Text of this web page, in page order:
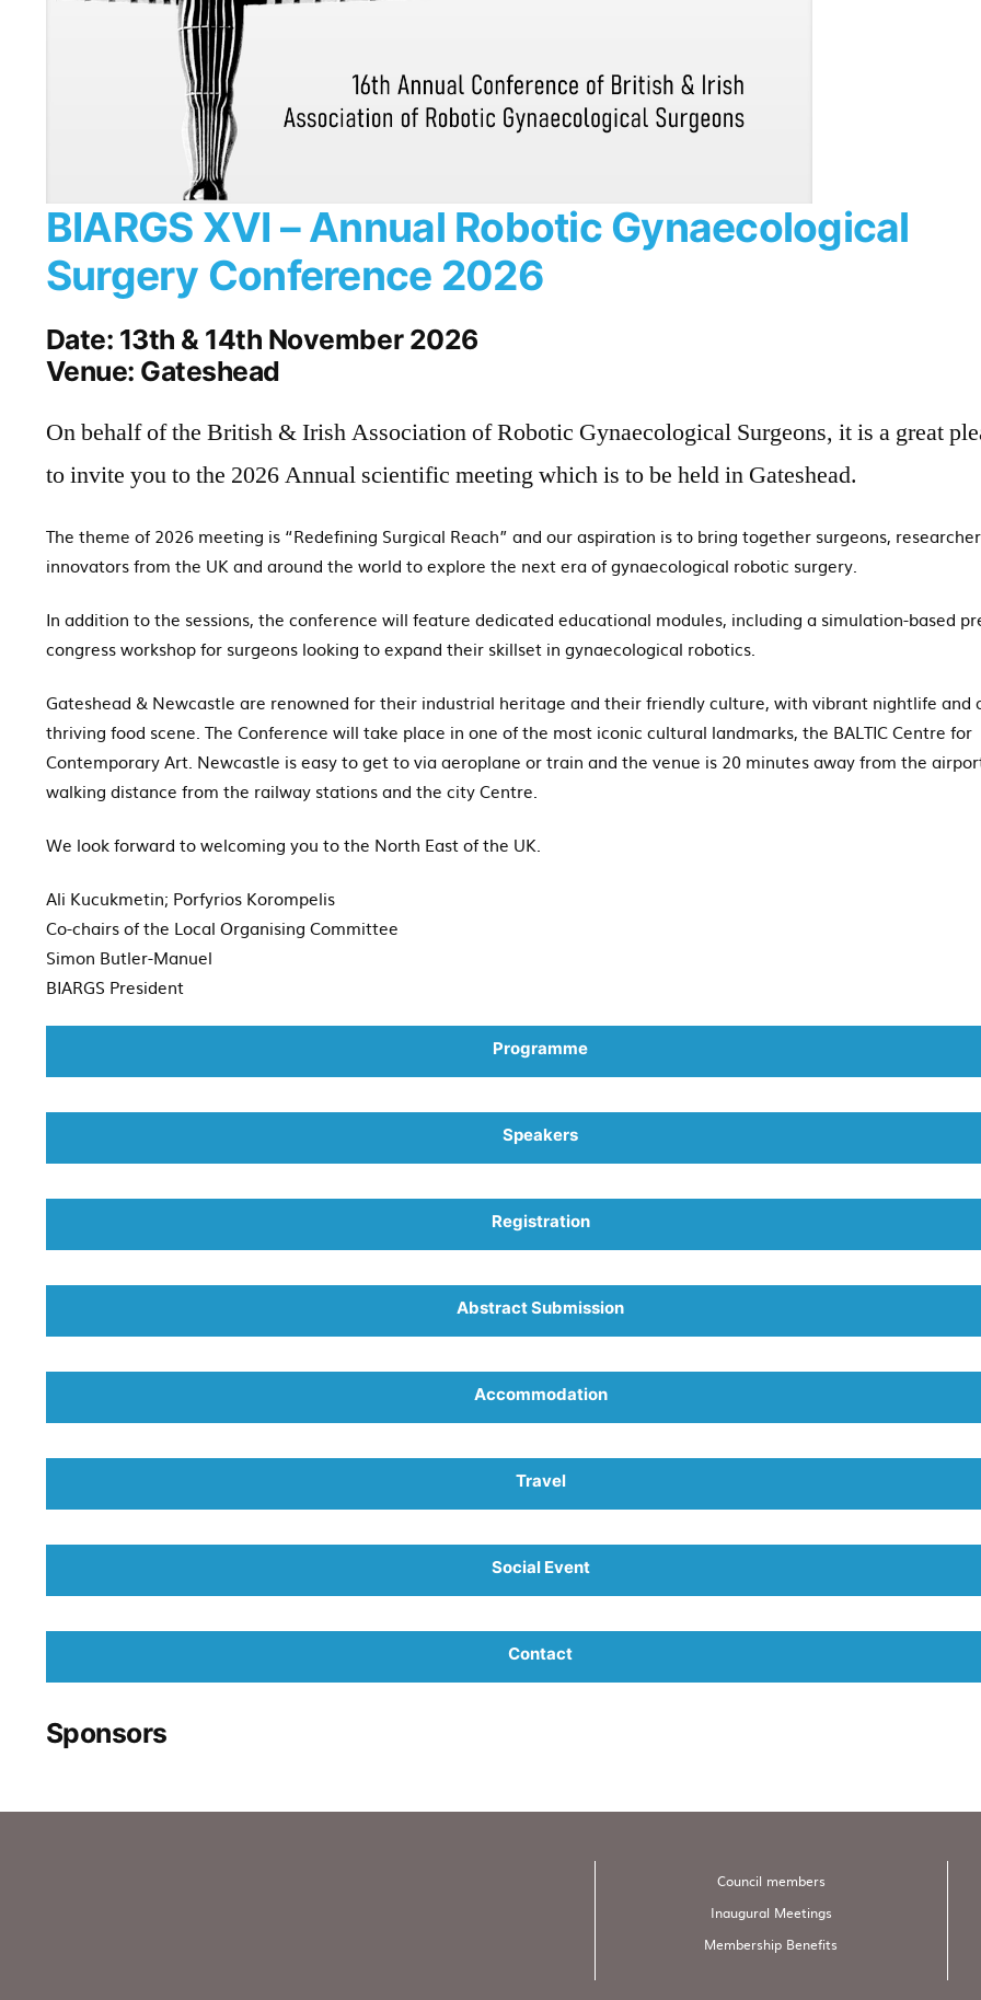
BIARGS XVI – Annual Robotic Gynaecological
Surgery Conference 2026
Date: 13th & 14th November 2026
Venue: Gateshead
On behalf of the British & Irish Association of Robotic Gynaecological Surgeons, it is a great
to invite you to the 2026 Annual scientific meeting which is to be held in Gateshead.
The theme of 2026 meeting is “Redefining Surgical Reach” and our aspiration is to bring together surgeons,
innovators from the UK and around the world to explore the next era of gynaecological robotic surgery.
In addition to the sessions, the conference will feature dedicated educational modules, including a simulation-based
congress workshop for surgeons looking to expand their skillset in gynaecological robotics.
Gateshead & Newcastle are renowned for their industrial heritage and their friendly culture, with vibrant nightlife and
thriving food scene. The Conference will take place in one of the most iconic cultural landmarks, the BALTIC Centre for
Contemporary Art. Newcastle is easy to get to via aeroplane or train and the venue is 20 minutes away from the
walking distance from the railway stations and the city Centre.
We look forward to welcoming you to the North East of the UK.
Ali Kucukmetin; Porfyrios Korompelis
Co-chairs of the Local Organising Committee
Simon Butler-Manuel
BIARGS President
Programme
Speakers
Registration
Abstract Submission
Accommodation
Travel
Social Event
Contact
Sponsors
Council members
Inaugural Meetings
Membership Benefits